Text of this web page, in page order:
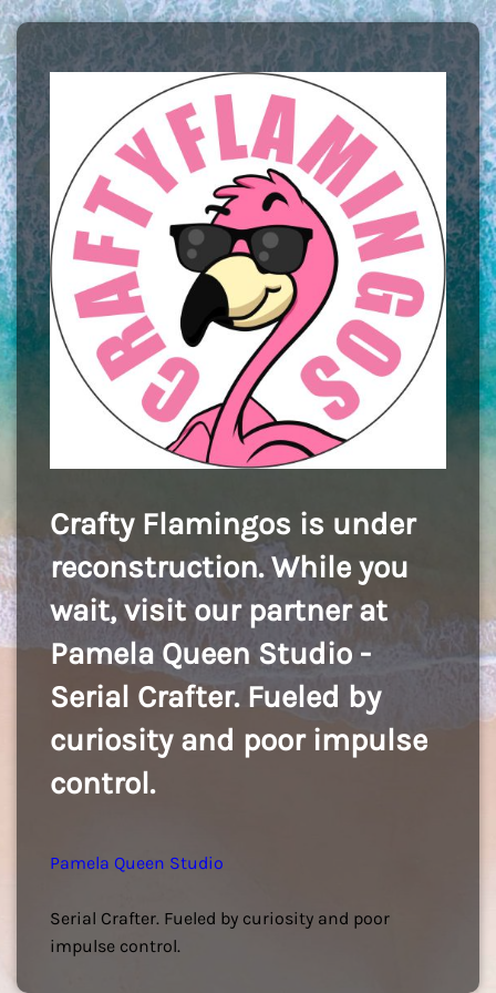
Crafty Flamingos is under
reconstruction. While you
wait, visit our partner at
Pamela Queen Studio -
Serial Crafter. Fueled by
curiosity and poor impulse
control.
Pamela Queen Studio
Serial Crafter. Fueled by curiosity and poor
impulse control.